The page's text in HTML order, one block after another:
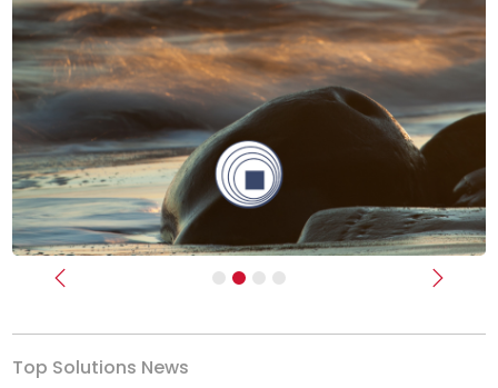
Previous Next
Top Solutions News